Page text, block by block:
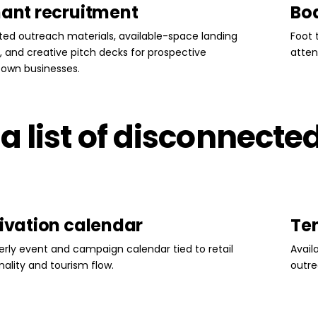
recruitment
outreach materials, available-space landing
and creative pitch decks for prospective
businesses.
Foot
list of
calendar
event and campaign calendar tied to retail
and tourism flow.